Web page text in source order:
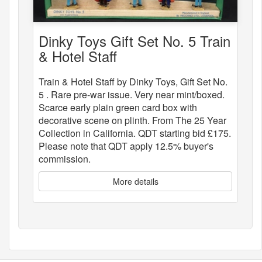
Dinky Toys Gift Set No. 5 Train
& Hotel Staff
Train & Hotel Staff by Dinky Toys, Gift Set No.
5 . Rare pre-war issue. Very near mint/boxed.
Scarce early plain green card box with
decorative scene on plinth. From The 25 Year
Collection in California. QDT starting bid £175.
Please note that QDT apply 12.5% buyer's
commission.
More details